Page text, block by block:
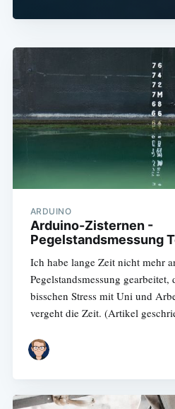
ARDUINO
Arduino-Zisternen -
Pegelstandsmessung
Ich habe lange Zeit nicht mehr
Pegelstandsmessung
bisschen Stress mit Uni und
vergeht die Zeit. (Artikel